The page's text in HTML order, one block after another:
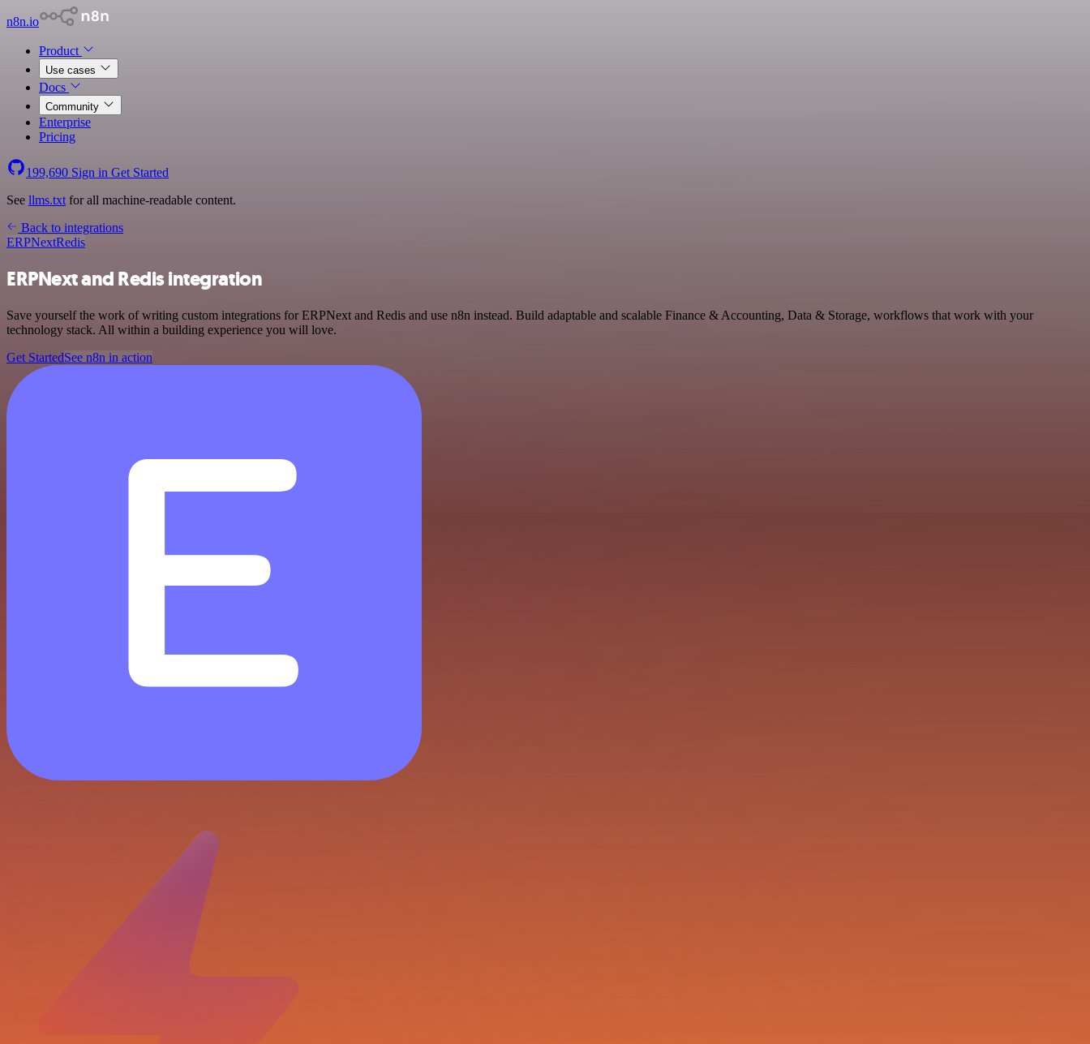
n8n.io
Product
Use cases
Docs
Community
Enterprise
Pricing
199,690 Sign in Get Started
See llms.txt for all machine-readable content.
Back to integrations
ERPNextRedis
ERPNext and Redis integration
Save yourself the work of writing custom integrations for ERPNext and Redis and use n8n instead. Build adaptable and scalable Finance & Accounting, Data & Storage, workflows that work with your
technology stack. All within a building experience you will love.
Get StartedSee n8n in action